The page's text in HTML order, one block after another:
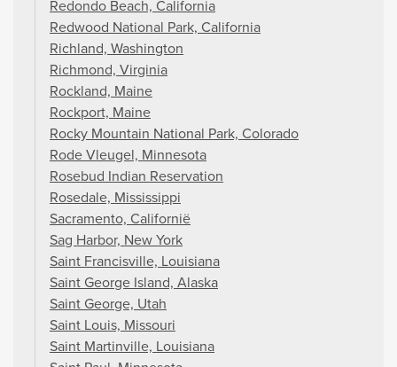
Redondo Beach, California
Redwood National Park, California
Richland, Washington
Richmond, Virginia
Rockland, Maine
Rockport, Maine
Rocky Mountain National Park, Colorado
Rode Vleugel, Minnesota
Rosebud Indian Reservation
Rosedale, Mississippi
Sacramento, Californië
Sag Harbor, New York
Saint Francisville, Louisiana
Saint George Island, Alaska
Saint George, Utah
Saint Louis, Missouri
Saint Martinville, Louisiana